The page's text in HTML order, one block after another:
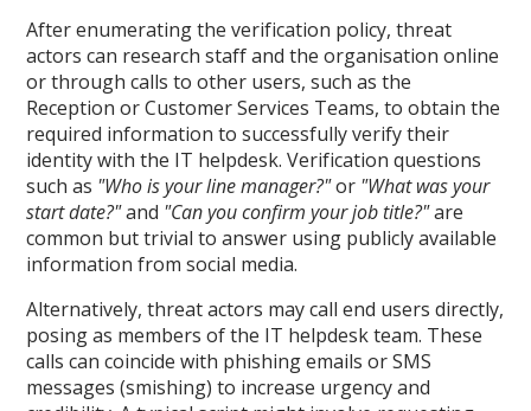
After enumerating the verification policy, threat
actors can research staff and the organisation online
or through calls to other users, such as the
Reception or Customer Services Teams, to obtain the
required information to successfully verify their
identity with the IT helpdesk. Verification questions
such as "Who is your line manager?"or "What was your
start date?"and "Can you confirm your job title?"are
common but trivial to answer using publicly available
information from social media.
Alternatively, threat actors may call end users directly,
posing as members of the IT helpdesk team. These
calls can coincide with phishing emails or SMS
messages (smishing) to increase urgency and